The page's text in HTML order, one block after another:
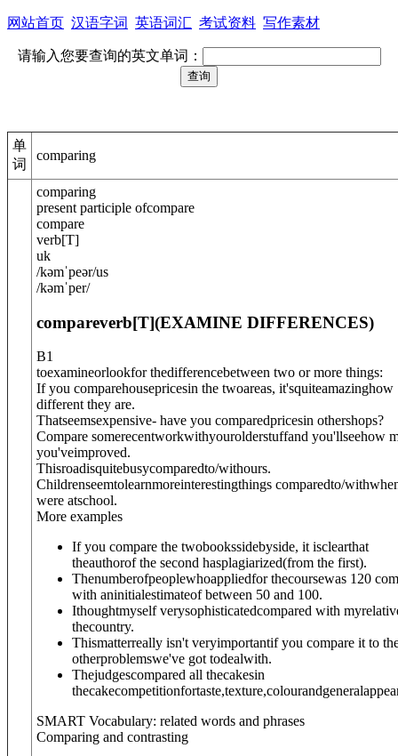
网站首页 汉语字词 英语词汇 考试资料 写作素材
请输入您要查询的英文单词：
单
词
comparing
comparing
present participle ofcompare
compare
verb[T]
uk
/kəmˈpeər/us
/kəmˈper/
compareverb[T](EXAMINE DIFFERENCES)
B1
toexamineorlookfor thedifferencebetween two or more things:
If you comparehousepricesin the twoareas, it'squiteamazinghow
different they are.
Thatseemsexpensive- have you comparedpricesin othershops?
Compare somerecentworkwithyourolderstuffand you'llseehow
you'veimproved.
Thisroadisquitebusycomparedto/withours.
Childrenseemtolearnmoreinterestingthings comparedto/with
were atschool.
More examples
If you compare the twobookssidebyside, it isclearthat
theauthorof the second hasplagiarized(from the first).
Thenumberofpeoplewhoappliedfor thecoursewas 120
with aninitialestimateof between 50 and 100.
Ithoughtmyself verysophisticatedcompared with
thecountry.
Thismatterreally isn't veryimportantif you compare it to
otherproblemswe've got todealwith.
Thejudgescompared all thecakesin
SMART Vocabulary: related words and phrases
Comparing and contrasting